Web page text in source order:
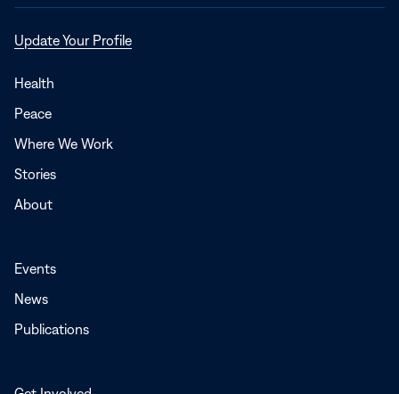
Update Your ProfileOpens
Health
Peace
Where We Work
Stories
About
Events
News
Publications